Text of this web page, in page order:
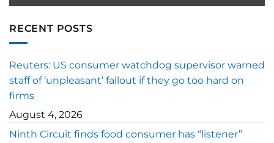
RECENT POSTS
Reuters: US consumer watchdog supervisor warned
staff of ‘unpleasant’ fallout if they go too hard on
firms
August 4, 2026
Ninth Circuit finds food consumer has “listener”